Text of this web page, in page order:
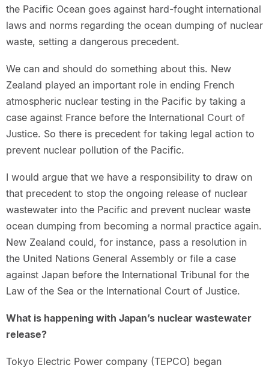
the Pacific Ocean goes against hard-fought international
laws and norms regarding the ocean dumping of nuclear
waste, setting a dangerous precedent.
We can and should do something about this. New
Zealand played an important role in ending French
atmospheric nuclear testing in the Pacific by taking a
case against France before the International Court of
Justice. So there is precedent for taking legal action to
prevent nuclear pollution of the Pacific.
I would argue that we have a responsibility to draw on
that precedent to stop the ongoing release of nuclear
wastewater into the Pacific and prevent nuclear waste
ocean dumping from becoming a normal practice again.
New Zealand could, for instance, pass a resolution in
the United Nations General Assembly or file a case
against Japan before the International Tribunal for the
Law of the Sea or the International Court of Justice.
What is happening with Japan’s nuclear wastewater
release?
Tokyo Electric Power company (TEPCO) began